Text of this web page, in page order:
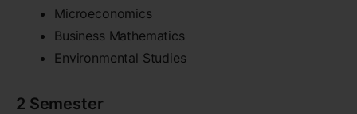
Microeconomics
Business Mathematics
Environmental Studies
2 Semester